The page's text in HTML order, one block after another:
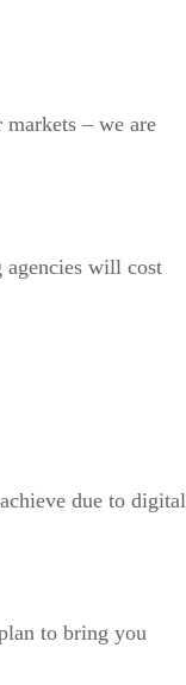
– we are
agencies will cost
due to digital
to bring you